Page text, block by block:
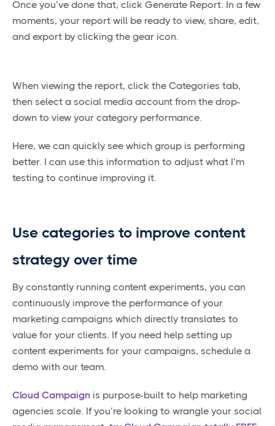
Once you’ve done that, click Generate Report. In a few
moments, your report will be ready to view, share, edit,
and export by clicking the gear icon.
When viewing the report, click the Categories tab,
then select a social media account from the drop-
down to view your category performance.
Here, we can quickly see which group is performing
better. I can use this information to adjust what I’m
testing to continue improving it.
Use categories to improve content
strategy over time
By constantly running content experiments, you can
continuously improve the performance of your
marketing campaigns which directly translates to
value for your clients. If you need help setting up
content experiments for your campaigns, schedule a
demo with our team.
Cloud Campaign is purpose-built to help marketing
agencies scale. If you’re looking to wrangle your social